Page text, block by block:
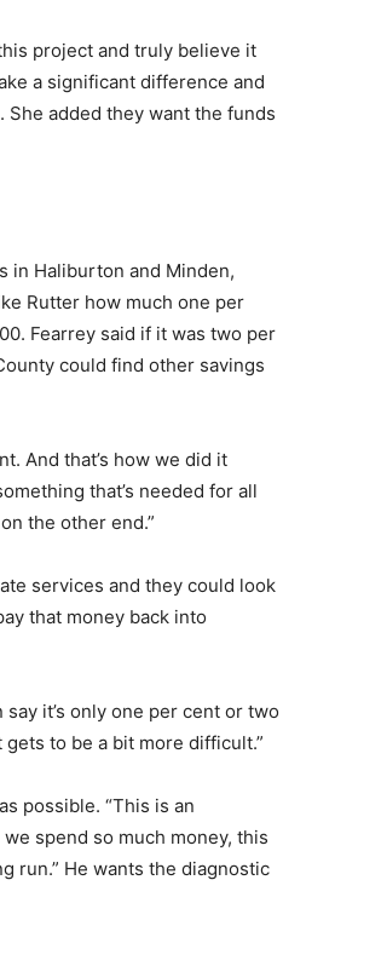
project and truly believe it
a significant difference and
She added they want the funds
in Haliburton and Minden,
Rutter how much one per
Fearrey said if it was two per
could find other savings
And that’s how we did it
that’s needed for all
the other end.”
services and they could look
that money back into
it’s only one per cent or two
to be a bit more difficult.”
possible. “This is an
spend so much money, this
run.” He wants the diagnostic